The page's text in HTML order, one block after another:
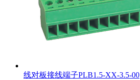
线对板接线端子PLB1.5-XX-3.5-00